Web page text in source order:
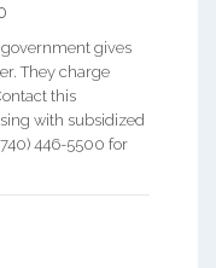
gives
They charge
this
with subsidized
446-5500 for